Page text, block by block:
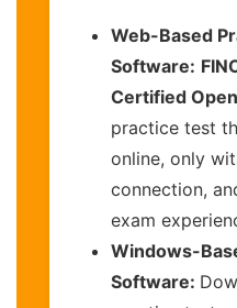
Web-Based
Software:
Certified
practice test
online, only
connection,
exam
Windows-
Software: